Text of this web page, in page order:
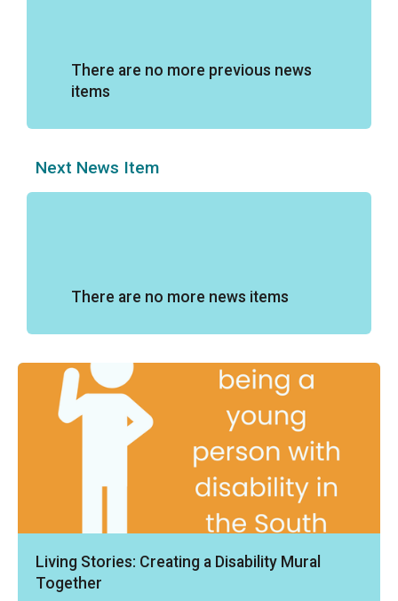
There are no more previous news
items
Next News Item
There are no more news items
Living Stories: Creating a Disability Mural
Together